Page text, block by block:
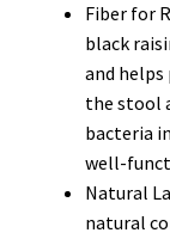
Fiber for
black
and
the stool
bacteria
well-
Natural
natural